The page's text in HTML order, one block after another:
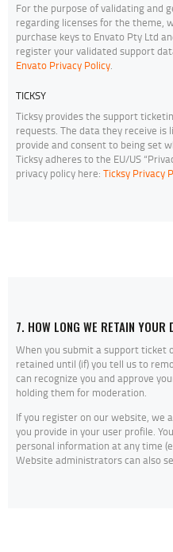
For the purpose of validating and
regarding licenses for the theme,
purchase keys to Envato Pty Ltd
register your validated support
Envato Privacy Policy.
TICKSY
Ticksy provides the support
requests. The data they receive
provide and consent to being set
Ticksy adheres to the EU/US
privacy policy here: Ticksy Privacy
7. HOW LONG WE RETAIN YOUR
When you submit a support ticket
retained until (if) you tell us to
can recognize you and approve
holding them for moderation.
If you register on our website, we
you provide in your user profile.
personal information at any time
Website administrators can also